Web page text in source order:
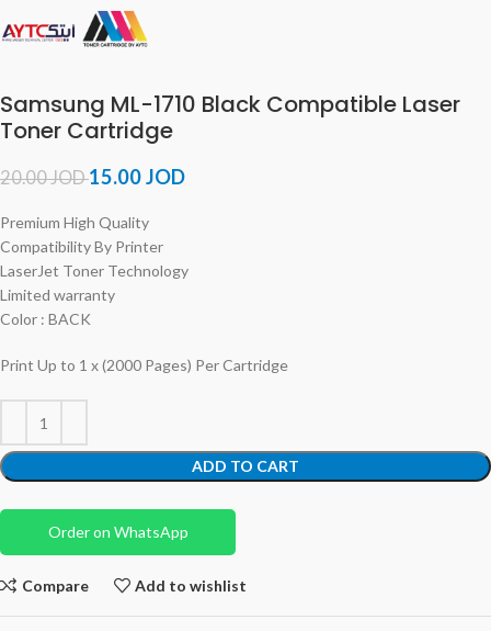
Samsung ML-1710 Black Compatible Laser
Toner Cartridge
20.00JOD15.00JOD
Premium High Quality
Compatibility By Printer
LaserJet Toner Technology
Limited warranty
Color : BACK
Print Up to 1 x (2000 Pages) Per Cartridge
ADD TO CART
Order on WhatsApp
Compare Add to wishlist